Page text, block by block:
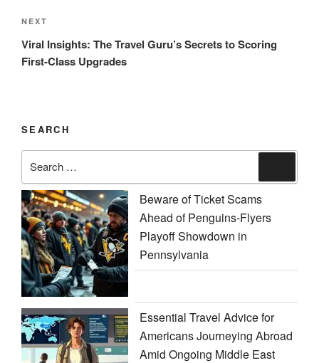
Next
Post
NEXT
Viral Insights: The Travel Guru’s Secrets to Scoring
First-Class Upgrades
SEARCH
for:
Beware of Ticket Scams
Ahead of Penguins-Flyers
Playoff Showdown in
Pennsylvania
Essential Travel Advice for
Americans Journeying Abroad
Amid Ongoing Middle East